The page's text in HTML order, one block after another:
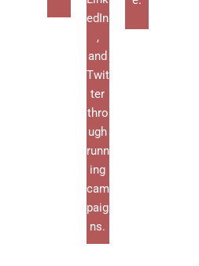
edIn
,
and
Twit
ter
thro
ugh
runn
ing
cam
paig
ns.